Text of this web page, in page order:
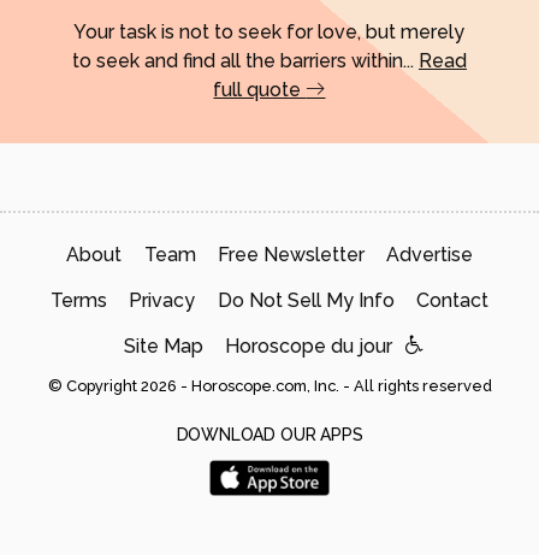
Your task is not to seek for love, but merely
to seek and find all the barriers within... Read
full quote
About Team Free Newsletter Advertise
Terms Privacy Do Not Sell My Info Contact
Site Map Horoscope du jour
© Copyright 2026 - Horoscope.com, Inc. - All rights reserved
DOWNLOAD OUR APPS